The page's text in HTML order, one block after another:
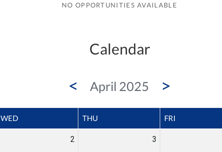
NO OPPORTUNITIES AVAILABLE
Calendar
< April 2025 >
WED THU FRI
2 3